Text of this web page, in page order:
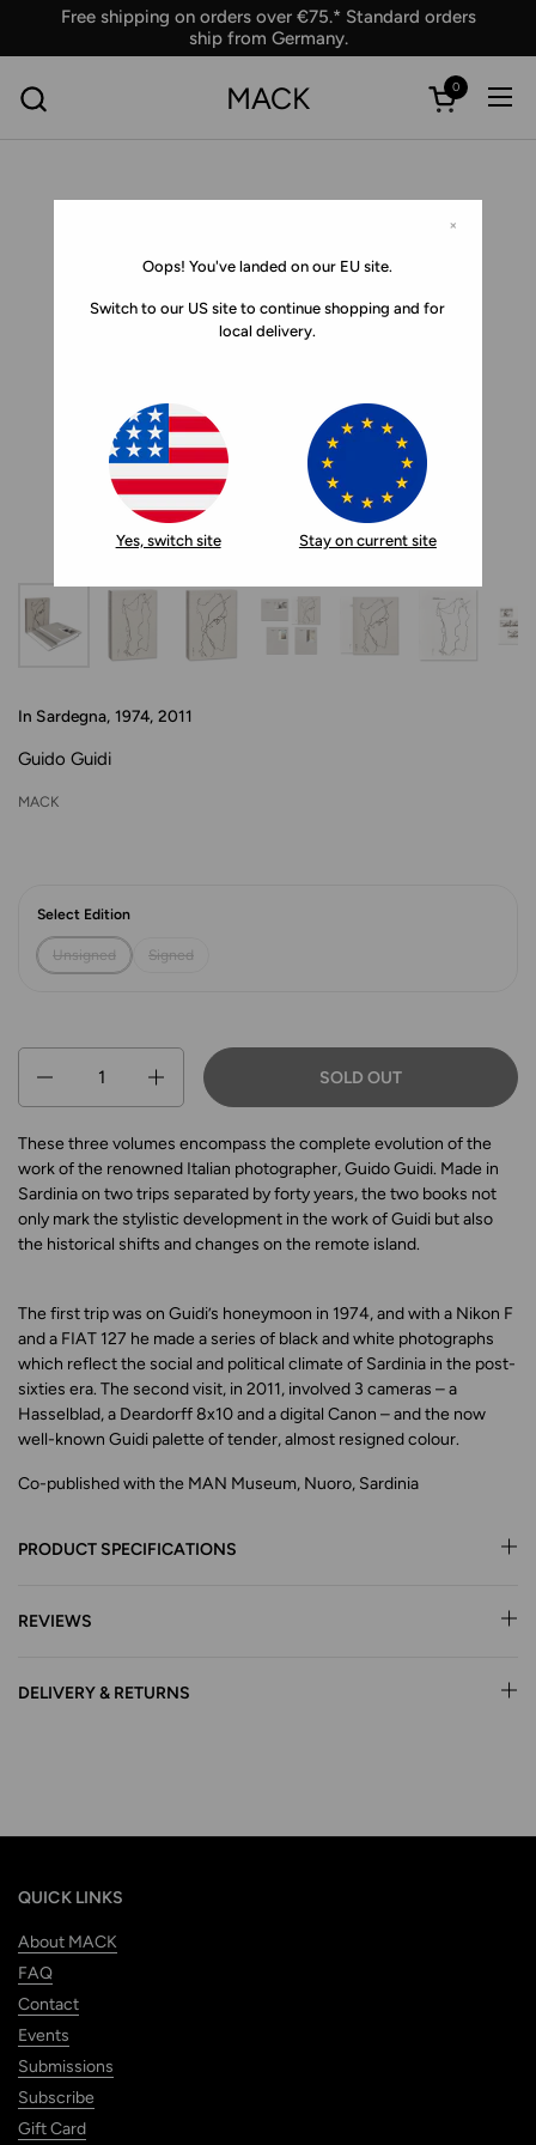
Skip to contentFree shipping on orders over €75.* Standard orders
ship from Germany.
×
Oops! You've landed on our EU site.
Switch to our US site to continue shopping and for
local delivery.
Yes, switch site Stay on current site
MACK Open cart
0
In Sardegna, 1974, 2011
Guido Guidi
MACK
Select Edition
Unsigned Signed
SOLD OUT
These three volumes encompass the complete evolution of the
work of the renowned Italian photographer, Guido Guidi. Made in
Sardinia on two trips separated by forty years, the two books not
only mark the stylistic development in the work of Guidi but also
the historical shifts and changes on the remote island.
The first trip was on Guidi’s honeymoon in 1974, and with a Nikon F
and a FIAT 127 he made a series of black and white photographs
which reflect the social and political climate of Sardinia in the post-
sixties era. The second visit, in 2011, involved 3 cameras – a
Hasselblad, a Deardorff 8x10 and a digital Canon – and the now
well-known Guidi palette of tender, almost resigned colour.
Co-published with the MAN Museum, Nuoro, Sardinia
PRODUCT SPECIFICATIONS
REVIEWS
DELIVERY & RETURNS
QUICK LINKS
About MACK
FAQ
Contact
Events
Submissions
Subscribe
Gift Card